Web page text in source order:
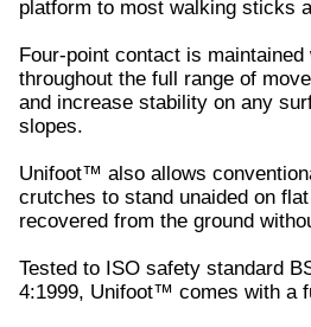
platform to most walking sticks
Four-point contact is maintained
throughout the full range of
and increase stability on any
slopes.
Unifoot™ also allows
crutches to stand unaided on
recovered from the ground
Tested to ISO safety standard
4:1999, Unifoot™ comes with a